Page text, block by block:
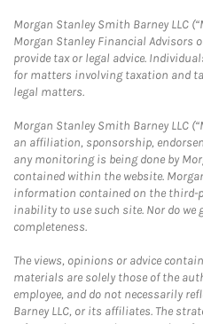
Morgan Stanley Smith Barney LLC
Morgan Stanley Financial Advisors
provide tax or legal advice.
for matters involving taxation and
legal matters.
Morgan Stanley Smith Barney LLC
an affiliation, sponsorship,
any monitoring is being done by
contained within the website.
information contained on the third-
inability to use such site. Nor do we
completeness.
The views, opinions or advice
materials are solely those of the
employee, and do not necessarily
Barney LLC, or its affiliates. The